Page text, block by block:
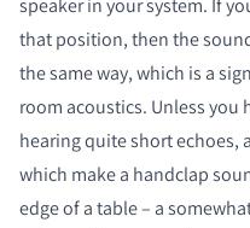
speaker in your system. If
that position, then the
the same way, which is a
room acoustics. Unless you
hearing quite short echoes,
which make a handclap
edge of a table – a